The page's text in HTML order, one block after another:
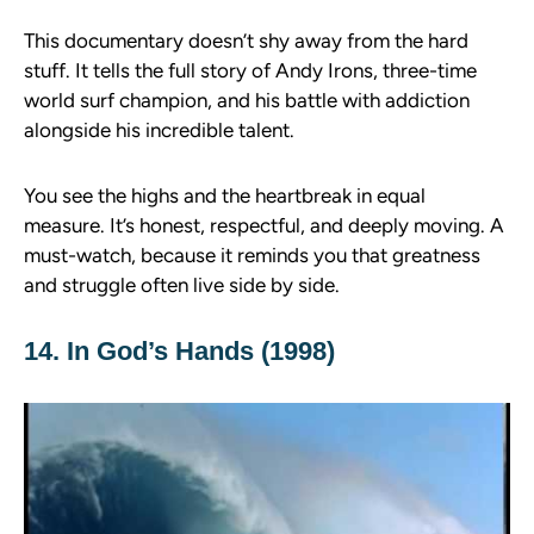
This documentary doesn’t shy away from the hard
stuff. It tells the full story of Andy Irons, three-time
world surf champion, and his battle with addiction
alongside his incredible talent.
You see the highs and the heartbreak in equal
measure. It’s honest, respectful, and deeply moving. A
must-watch, because it reminds you that greatness
and struggle often live side by side.
14. In God’s Hands (1998)